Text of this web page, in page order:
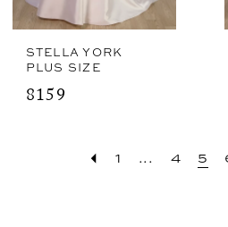
STELLA YORK
PLUS SIZE
8159
1 ... 4 5